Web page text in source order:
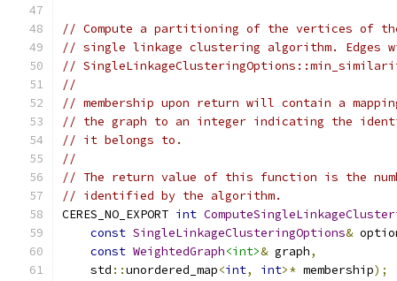
// Compute a partitioning of the vertices of
// single linkage clustering algorithm. Edges
//
//
// membership upon return will contain a
// the graph to an integer indicating the
// it belongs to.
//
// The return value of this function is the
// identified by the algorithm.
CERES_NO_EXPORT int
const SingleLinkageClusteringOptions&
const WeightedGraph<int>& graph,
    std
::unordered_map<int, int>* membership);